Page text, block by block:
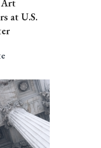
Art
at U.S.